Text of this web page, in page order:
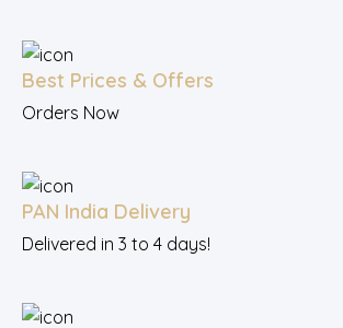
Best Prices & Offers
Orders Now
PAN India Delivery
Delivered in 3 to 4 days!